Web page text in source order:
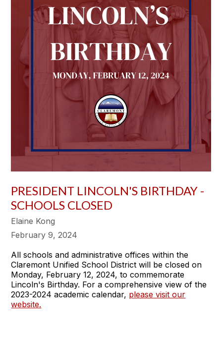
PRESIDENT LINCOLN'S BIRTHDAY -
SCHOOLS CLOSED
Elaine Kong
February 9, 2024
All schools and administrative offices within the
Claremont Unified School District will be closed on
Monday, February 12, 2024, to commemorate
Lincoln's Birthday. For a comprehensive view of the
2023-2024 academic calendar, please visit our
website.